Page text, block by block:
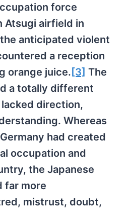
force
Atsugi airfield in
anticipated violent
a reception
orange juice. [3] The
a totally different
direction,
Whereas
had created
occupation and
the Japanese
far more
mistrust, doubt,